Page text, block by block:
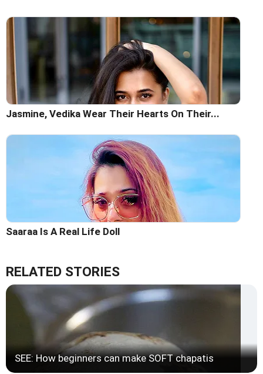
Jasmine, Vedika Wear Their Hearts On Their...
Saaraa Is A Real Life Doll
RELATED STORIES
SEE: How beginners can make SOFT chapatis